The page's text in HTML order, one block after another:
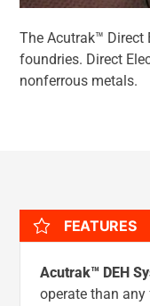
The Acutrak™ Direct
foundries. Direct
nonferrous metals.
FEATURES
Acutrak™ DEH
operate than